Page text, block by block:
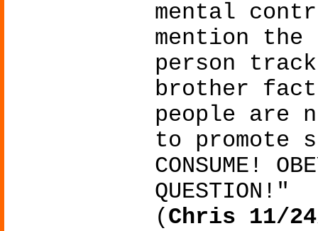
mental
mention
person
brother
people are
to promote
CONSUME!
QUESTION!"
(Chris 11/